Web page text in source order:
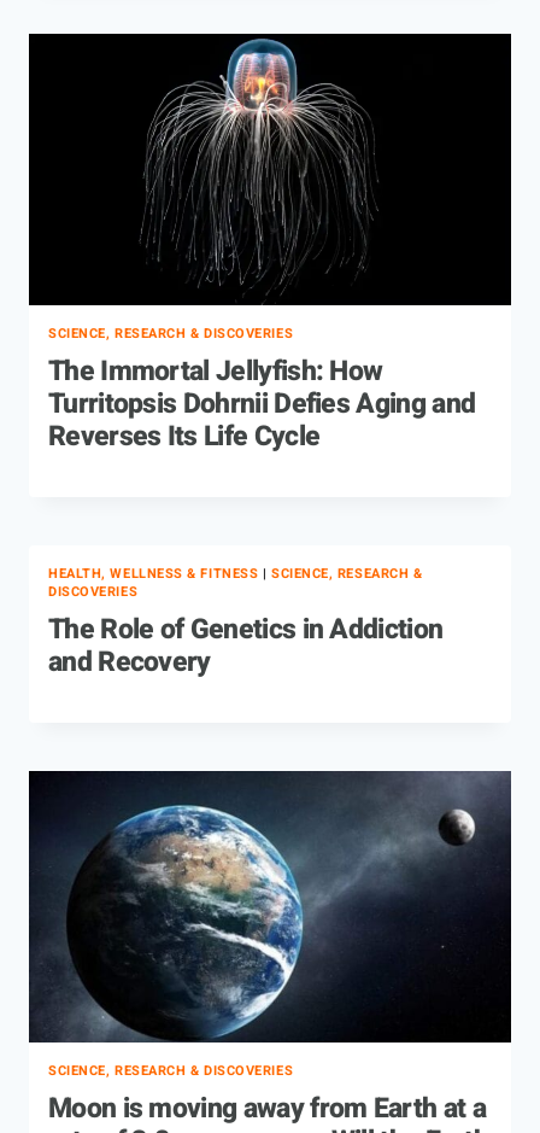
SCIENCE, RESEARCH & DISCOVERIES
The Immortal Jellyfish: How
Turritopsis Dohrnii Defies Aging and
Reverses Its Life Cycle
HEALTH, WELLNESS & FITNESS | SCIENCE, RESEARCH &
DISCOVERIES
The Role of Genetics in Addiction
and Recovery
SCIENCE, RESEARCH & DISCOVERIES
Moon is moving away from Earth at a